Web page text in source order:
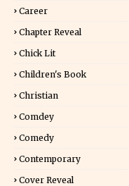
Career
Chapter Reveal
Chick Lit
Children's Book
Christian
Comdey
Comedy
Contemporary
Cover Reveal